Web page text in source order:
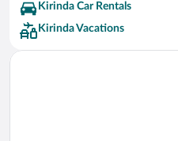
Kirinda Car Rentals
Kirinda Vacations